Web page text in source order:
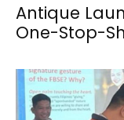
Antique
One-Stop-